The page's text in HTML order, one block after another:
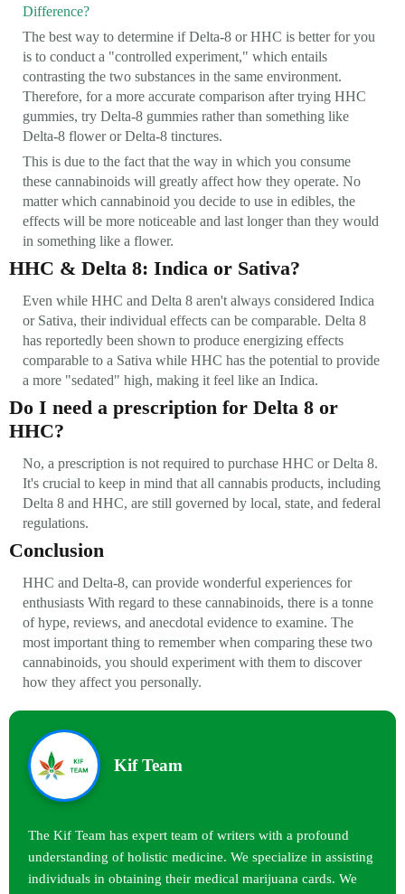
Difference?
The best way to determine if Delta-8 or HHC is better for you
is to conduct a "controlled experiment," which entails
contrasting the two substances in the same environment.
Therefore, for a more accurate comparison after trying HHC
gummies, try Delta-8 gummies rather than something like
Delta-8 flower or Delta-8 tinctures.
This is due to the fact that the way in which you consume
these cannabinoids will greatly affect how they operate. No
matter which cannabinoid you decide to use in edibles, the
effects will be more noticeable and last longer than they would
in something like a flower.
HHC & Delta 8: Indica or Sativa?
Even while HHC and Delta 8 aren't always considered Indica
or Sativa, their individual effects can be comparable. Delta 8
has reportedly been shown to produce energizing effects
comparable to a Sativa while HHC has the potential to provide
a more "sedated" high, making it feel like an Indica.
Do I need a prescription for Delta 8 or
HHC?
No, a prescription is not required to purchase HHC or Delta 8.
It's crucial to keep in mind that all cannabis products, including
Delta 8 and HHC, are still governed by local, state, and federal
regulations.
Conclusion
HHC and Delta-8, can provide wonderful experiences for
enthusiasts With regard to these cannabinoids, there is a tonne
of hype, reviews, and anecdotal evidence to examine. The
most important thing to remember when comparing these two
cannabinoids, you should experiment with them to discover
how they affect you personally.
Kif Team
The Kif Team has expert team of writers with a profound
understanding of holistic medicine. We specialize in assisting
individuals in obtaining their medical marijuana cards. We